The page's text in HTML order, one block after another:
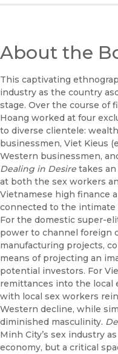
UC Press
(opens in new window)
About the
This captivating
industry as the country
stage. Over the course of
Hoang worked at four
to diverse clientele:
businessmen, Viet Kieus
Western businessmen,
Dealing in Desire takes
at both the sex workers
Vietnamese high finance
connected to the intimate
For the domestic super-
power to channel foreign
manufacturing projects,
means of projecting an
potential investors. For
remittances into the local
with local sex workers
Western decline, while
diminished masculinity.
Minh City’s sex industry
economy, but a critical